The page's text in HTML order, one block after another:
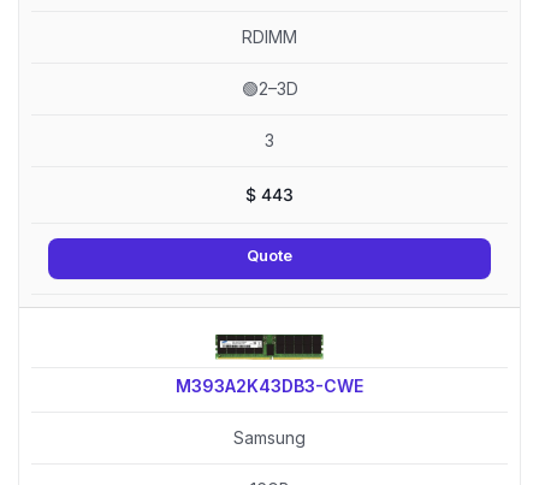
RDIMM
🟢2–3D
3
$ 443
Quote
M393A2K43DB3-CWE
Samsung